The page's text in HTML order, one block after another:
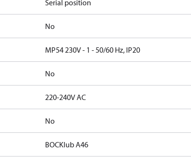
Serial position
No
MP54 230V - 1 - 50/60 Hz, IP20
No
220-240V AC
No
BOCKlub A46